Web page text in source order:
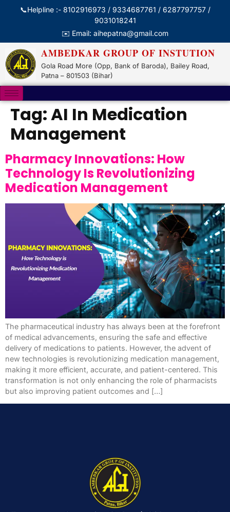
📞Helpline :- 8102916973 / 9334687761 / 6287797757 /
9031018241
✉️ Email: aihepatna@gmail.com
AMBEDKAR GROUP OF INSTUTION
Gola Road More (Opp, Bank of Baroda), Bailey Road,
Patna – 801503 (Bihar)
Tag:AI In Medication
Management
Pharmacy Innovations: How
Technology Is Revolutionizing
Medication Management
The pharmaceutical industry has always been at the forefront
of medical advancements, ensuring the safe and effective
delivery of medications to patients. However, the advent of
new technologies is revolutionizing medication management,
making it more efficient, accurate, and patient-centered. This
transformation is not only enhancing the role of pharmacists
but also improving patient outcomes and […]